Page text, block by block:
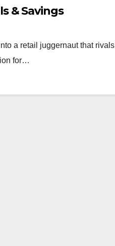
& Savings
a retail juggernaut that
for…